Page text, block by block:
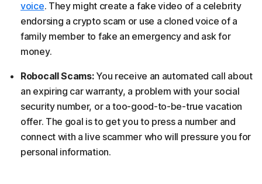
voice. They might create a fake video of a celebrity
endorsing a crypto scam or use a cloned voice of a
family member to fake an emergency and ask for
money.
Robocall Scams:You receive an automated call about
an expiring car warranty, a problem with your social
security number, or a too-good-to-be-true vacation
offer. The goal is to get you to press a number and
connect with a live scammer who will pressure you for
personal information.